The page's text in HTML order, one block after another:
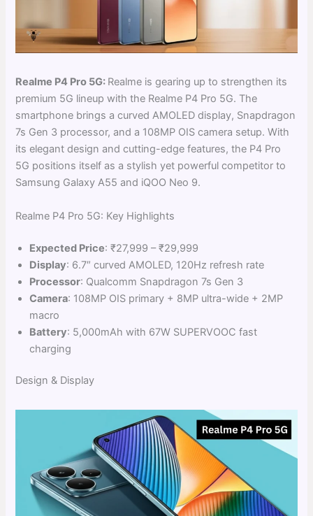
Realme P4 Pro 5G: Realme is gearing up to strengthen its
premium 5G lineup with the Realme P4 Pro 5G. The
smartphone brings a curved AMOLED display, Snapdragon
7s Gen 3 processor, and a 108MP OIS camera setup. With
its elegant design and cutting-edge features, the P4 Pro
5G positions itself as a stylish yet powerful competitor to
Samsung Galaxy A55 and iQOO Neo 9.
Realme P4 Pro 5G: Key Highlights
Expected Price: ₹27,999 – ₹29,999
Display: 6.7″ curved AMOLED, 120Hz refresh rate
Processor: Qualcomm Snapdragon 7s Gen 3
Camera: 108MP OIS primary + 8MP ultra-wide + 2MP
macro
Battery: 5,000mAh with 67W SUPERVOOC fast
charging
Design & Display